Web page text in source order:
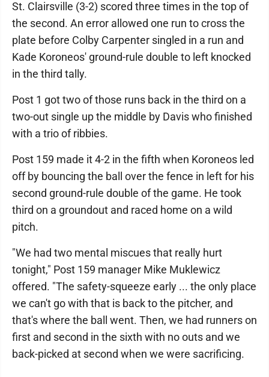
St. Clairsville (3-2) scored three times in the top of
the second. An error allowed one run to cross the
plate before Colby Carpenter singled in a run and
Kade Koroneos' ground-rule double to left knocked
in the third tally.
Post 1 got two of those runs back in the third on a
two-out single up the middle by Davis who finished
with a trio of ribbies.
Post 159 made it 4-2 in the fifth when Koroneos led
off by bouncing the ball over the fence in left for his
second ground-rule double of the game. He took
third on a groundout and raced home on a wild
pitch.
"We had two mental miscues that really hurt
tonight," Post 159 manager Mike Muklewicz
offered. "The safety-squeeze early ... the only place
we can't go with that is back to the pitcher, and
that's where the ball went. Then, we had runners on
first and second in the sixth with no outs and we
back-picked at second when we were sacrificing.